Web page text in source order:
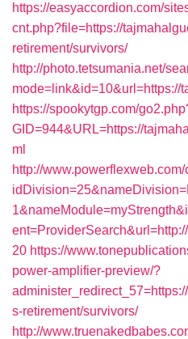
https://easyaccordion.com/
cnt.php?file=https://
retirement/survivors/
http://photo.tetsumania.net/
mode=link&id=10&url=https://
https://spookytgp.com/
GID=944&URL=https://
ml
http://
20 https://
power-amplifier-preview/?
s-retirement/survivors/
http://